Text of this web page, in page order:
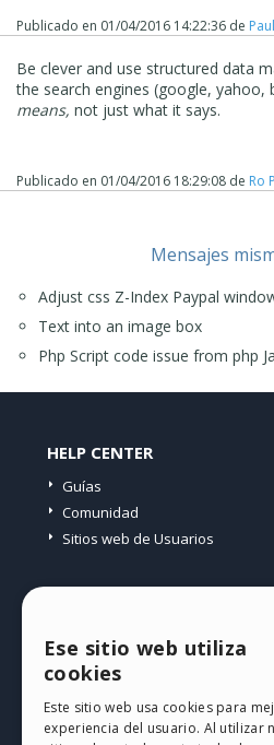
Publicado en 01/04/2016 14:22:36 de
Be clever and use structured data
the search engines (google, yahoo,
means, not just what it says.
Publicado en 01/04/2016 18:29:08 de Ro
Mensajes
Adjust css Z-Index Paypal
Text into an image box
Php Script code issue from php
HELP CENTER
Guías
Comunidad
Sitios web de Usuarios
Mis post
Mis download
Ese sitio web utiliza
cookies
Este sitio web usa cookies para
experiencia del usuario. Al utilizar